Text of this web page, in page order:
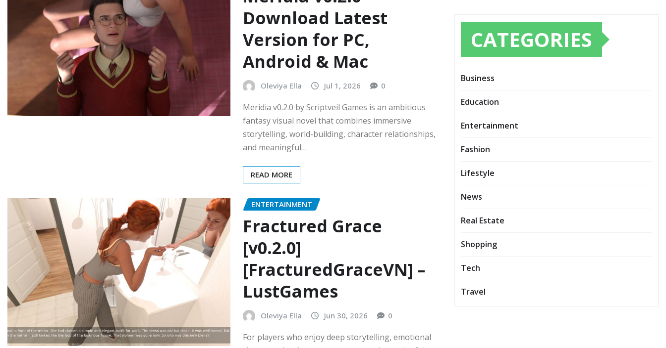
Download Latest
Version for PC,
Android & Mac
Oleviya Ella Jul 1, 2026 0
Meridia v0.2.0 by Scriptveil Games is an ambitious
fantasy visual novel that combines immersive
storytelling, world-building, character relationships,
and meaningful…
READ MORE
ENTERTAINMENT
Fractured Grace
[v0.2.0]
[FracturedGraceVN] –
LustGames
Oleviya Ella Jun 30, 2026 0
For players who enjoy deep storytelling, emotional
CATEGORIES
Business
Education
Entertainment
Fashion
Lifestyle
News
Real Estate
Shopping
Tech
Travel